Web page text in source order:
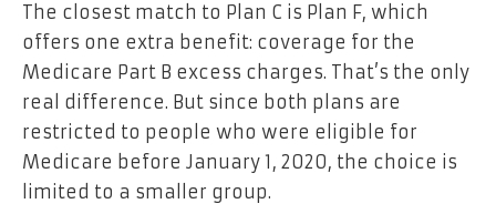
The closest match to Plan C is Plan F, which
offers one extra benefit: coverage for the
Medicare Part B excess charges. That’s the only
real difference. But since both plans are
restricted to people who were eligible for
Medicare before January 1, 2020, the choice is
limited to a smaller group.